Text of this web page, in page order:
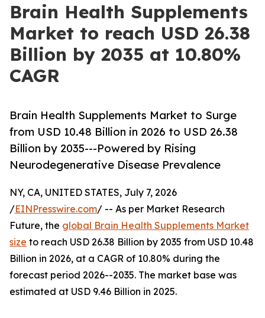
Brain Health Supplements
Market to reach USD 26.38
Billion by 2035 at 10.80%
CAGR
Brain Health Supplements Market to Surge
from USD 10.48 Billion in 2026 to USD 26.38
Billion by 2035---Powered by Rising
Neurodegenerative Disease Prevalence
NY, CA, UNITED STATES, July 7, 2026
/EINPresswire.com/ -- As per Market Research
Future, the global Brain Health Supplements Market
size to reach USD 26.38 Billion by 2035 from USD 10.48
Billion in 2026, at a CAGR of 10.80% during the
forecast period 2026--2035. The market base was
estimated at USD 9.46 Billion in 2025.